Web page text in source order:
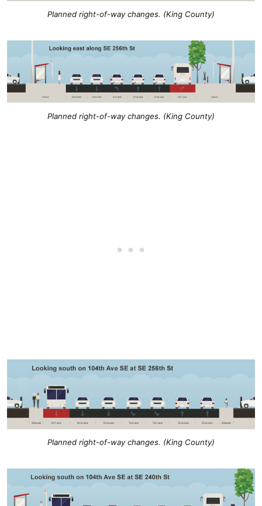
Planned right-of-way changes. (King County)
Planned right-of-way changes. (King County)
Planned right-of-way changes. (King County)